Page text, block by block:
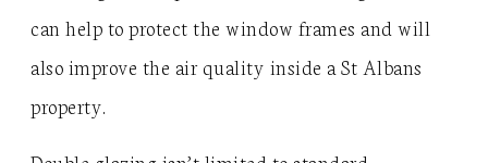
can help to protect the window frames and will
also improve the air quality inside a St Albans
property.